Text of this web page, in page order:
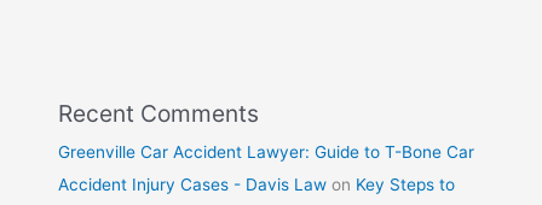
Recent Comments
Greenville Car Accident Lawyer: Guide to T-Bone Car
Accident Injury Cases - Davis Law on Key Steps to